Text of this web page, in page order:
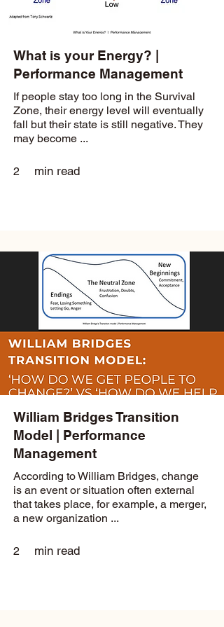
What is your Energy? |
Performance Management
If people stay too long in the Survival
Zone, their energy level will eventually
fall but their state is still negative. They
may become ...
2 min read
William Bridges Transition
Model | Performance
Management
According to William Bridges, change
is an event or situation often external
that takes place, for example, a merger,
a new organization ...
2 min read